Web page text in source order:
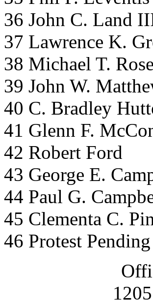
36 John C. Land
37 Lawrence K.
38 Michael T. Rose
39 John W.
40 C. Bradley
41 Glenn F.
42 Robert Ford
43 George E.
44 Paul G.
45 Clementa C.
46 Protest Pending